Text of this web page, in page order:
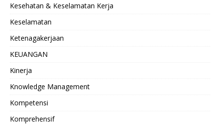
Kesehatan & Keselamatan Kerja
Keselamatan
Ketenagakerjaan
KEUANGAN
Kinerja
Knowledge Management
Kompetensi
Komprehensif